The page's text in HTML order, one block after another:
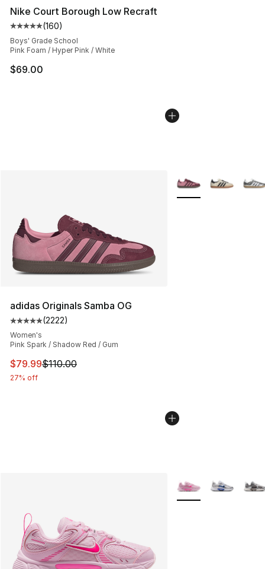
Nike Court Borough Low Recraft
Average customer rating - [5 out of 5 stars], 160
(160)
Boys' Grade School
Pink Foam / Hyper Pink / White
$69.00
adidas Originals Samba OG
Average customer rating - [5 out of 5 stars], 2222
(2222)
Women's
Pink Spark / Shadow Red / Gum
This item is on sale. Price dropped from $110.00 to
$79.99$110.00
27% off
More Colors
More Colors